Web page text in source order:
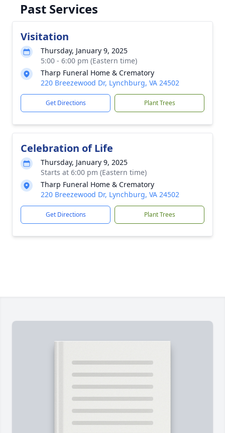
Past Services
Visitation
Thursday, January 9, 2025
5:00 - 6:00 pm (Eastern time)
Tharp Funeral Home & Crematory
220 Breezewood Dr, Lynchburg, VA 24502
Get Directions Plant Trees
Celebration of Life
Thursday, January 9, 2025
Starts at 6:00 pm (Eastern time)
Tharp Funeral Home & Crematory
220 Breezewood Dr, Lynchburg, VA 24502
Get Directions Plant Trees